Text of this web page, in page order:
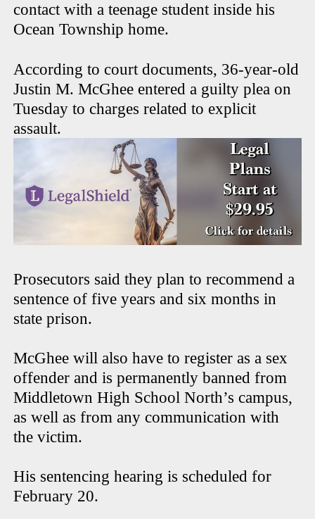
contact with a teenage student inside his
Ocean Township home.
According to court documents, 36-year-old
Justin M. McGhee entered a guilty plea on
Tuesday to charges related to explicit
assault.
Prosecutors said they plan to recommend a
sentence of five years and six months in
state prison.
McGhee will also have to register as a sex
offender and is permanently banned from
Middletown High School North’s campus,
as well as from any communication with
the victim.
His sentencing hearing is scheduled for
February 20.